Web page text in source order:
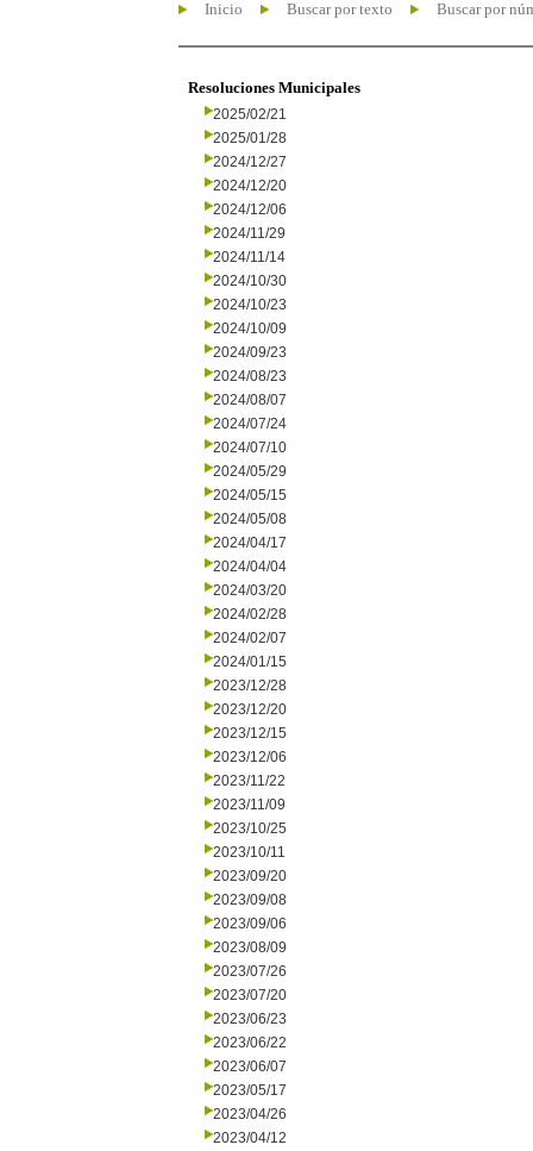
Inicio Buscar por texto Buscar por
Resoluciones Municipales
2025/02/21
2025/01/28
2024/12/27
2024/12/20
2024/12/06
2024/11/29
2024/11/14
2024/10/30
2024/10/23
2024/10/09
2024/09/23
2024/08/23
2024/08/07
2024/07/24
2024/07/10
2024/05/29
2024/05/15
2024/05/08
2024/04/17
2024/04/04
2024/03/20
2024/02/28
2024/02/07
2024/01/15
2023/12/28
2023/12/20
2023/12/15
2023/12/06
2023/11/22
2023/11/09
2023/10/25
2023/10/11
2023/09/20
2023/09/08
2023/09/06
2023/08/09
2023/07/26
2023/07/20
2023/06/23
2023/06/22
2023/06/07
2023/05/17
2023/04/26
2023/04/12